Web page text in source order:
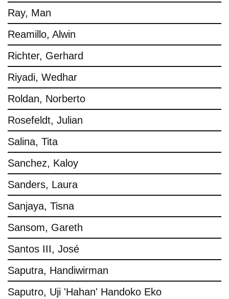
Ray, Man
Reamillo, Alwin
Richter, Gerhard
Riyadi, Wedhar
Roldan, Norberto
Rosefeldt, Julian
Salina, Tita
Sanchez, Kaloy
Sanders, Laura
Sanjaya, Tisna
Sansom, Gareth
Santos III, José
Saputra, Handiwirman
Saputro, Uji 'Hahan' Handoko Eko